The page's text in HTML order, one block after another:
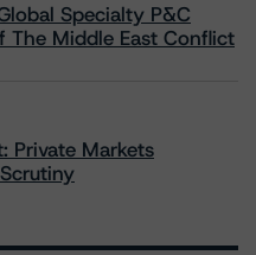
Specialty P&C
The Middle East Conflict
Private Markets